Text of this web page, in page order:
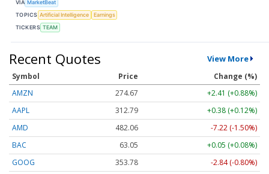
VIA MarketBeat
TOPICS Artificial Intelligence
Earnings
TICKERS TEAM
Recent Quotes View More
Symbol Price
Change (%)
AMZN
274.67
+2.41 (+0.88%)
AAPL
312.79
+0.38 (+0.12%)
AMD
482.06
-7.22 (-1.50%)
BAC
63.05
+0.05 (+0.08%)
GOOG
353.78 -2.84 (-0.80%)